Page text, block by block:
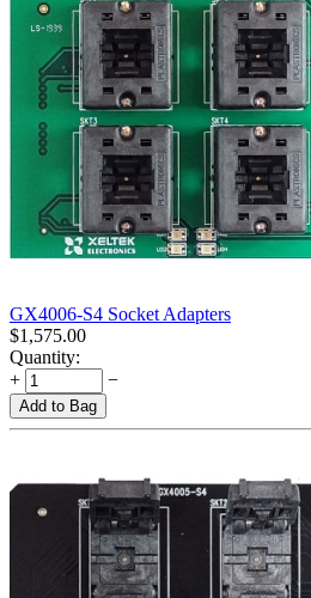
GX4006-S4 Socket Adapters
$1,575.00
Quantity:
+
−
Add to Bag